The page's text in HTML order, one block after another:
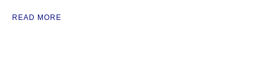
READ MORE